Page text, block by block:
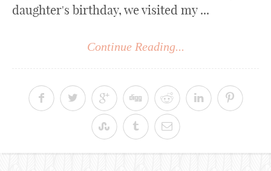
daughter's birthday, we visited my ...
Continue Reading...